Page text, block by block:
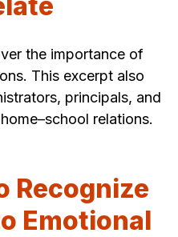
the importance of
This excerpt also
principals, and
relations.
Recognize
Emotional